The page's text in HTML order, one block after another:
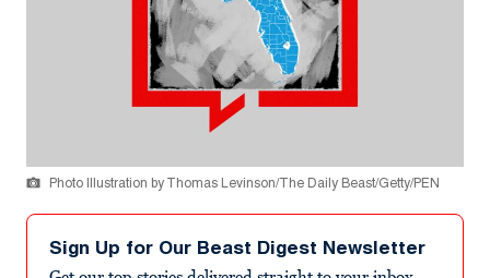
Photo Illustration by Thomas Levinson/The Daily Beast/Getty/PEN
Sign Up for Our Beast Digest Newsletter